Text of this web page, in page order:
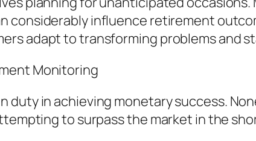
considerably influence retirement
adapt to transforming problems and
Monitoring
duty in achieving monetary success.
to surpass the market in the